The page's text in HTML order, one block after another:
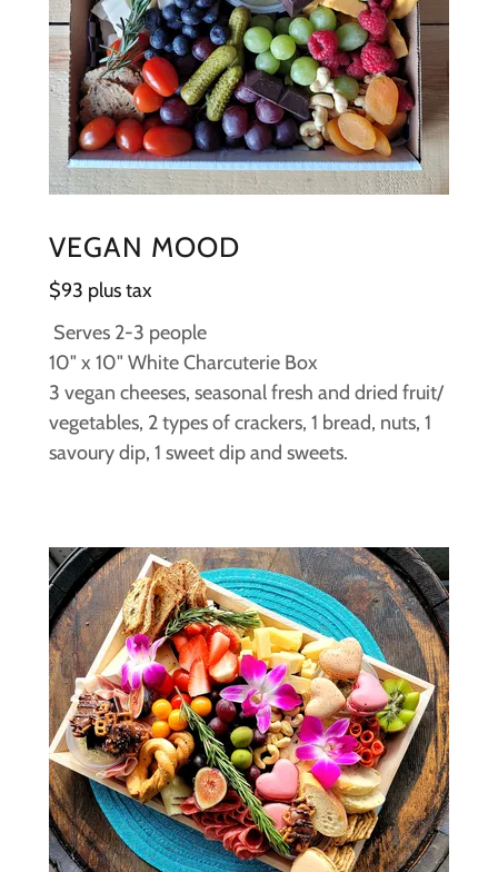
VEGAN MOOD
$93 plus tax
Serves 2-3 people
10" x 10" White Charcuterie Box
3 vegan cheeses, seasonal fresh and dried fruit/
vegetables, 2 types of crackers, 1 bread, nuts, 1
savoury dip, 1 sweet dip and sweets.